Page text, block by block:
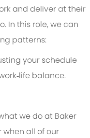
and deliver at their
In this role, we can
patterns:
your schedule
balance.
we do at Baker
when all of our